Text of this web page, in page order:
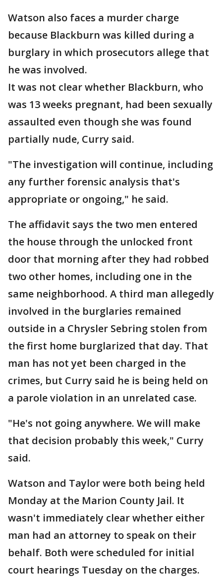
Watson also faces a murder charge
because Blackburn was killed during a
burglary in which prosecutors allege that
he was involved.
It was not clear whether Blackburn, who
was 13 weeks pregnant, had been sexually
assaulted even though she was found
partially nude, Curry said.
"The investigation will continue, including
any further forensic analysis that's
appropriate or ongoing," he said.
The affidavit says the two men entered
the house through the unlocked front
door that morning after they had robbed
two other homes, including one in the
same neighborhood. A third man allegedly
involved in the burglaries remained
outside in a Chrysler Sebring stolen from
the first home burglarized that day. That
man has not yet been charged in the
crimes, but Curry said he is being held on
a parole violation in an unrelated case.
"He's not going anywhere. We will make
that decision probably this week," Curry
said.
Watson and Taylor were both being held
Monday at the Marion County Jail. It
wasn't immediately clear whether either
man had an attorney to speak on their
behalf. Both were scheduled for initial
court hearings Tuesday on the charges.